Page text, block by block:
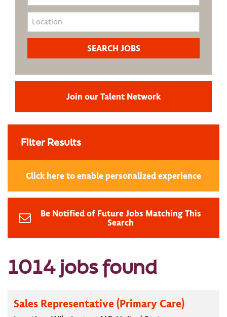
Join our Talent Network
Filter Results
Click here to enable personalized experience
Be Notified of Future Jobs Matching This
Search
1014 jobs found
Sales Representative (Primary Care)